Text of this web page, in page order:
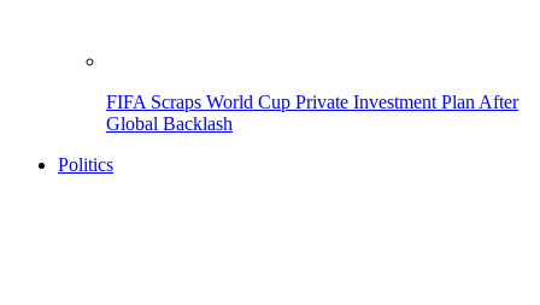
FIFA Scraps World Cup Private Investment Plan After
Global Backlash
Politics